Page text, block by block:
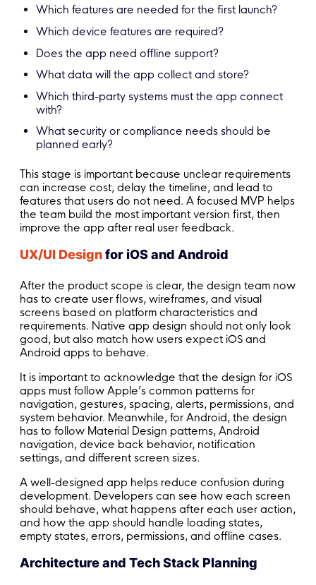
Which features are needed for the first launch?
Which device features are required?
Does the app need offline support?
What data will the app collect and store?
Which third-party systems must the app connect
with?
What security or compliance needs should be
planned early?
This stage is important because unclear requirements
can increase cost, delay the timeline, and lead to
features that users do not need. A focused MVP helps
the team build the most important version first, then
improve the app after real user feedback.
UX/UI Designfor iOS and Android
After the product scope is clear, the design team now
has to create user flows, wireframes, and visual
screens based on platform characteristics and
requirements. Native app design should not only look
good, but also match how users expect iOS and
Android apps to behave.
It is important to acknowledge that the design for iOS
apps must follow Apple’s common patterns for
navigation, gestures, spacing, alerts, permissions, and
system behavior. Meanwhile, for Android, the design
has to follow Material Design patterns, Android
navigation, device back behavior, notification
settings, and different screen sizes.
A well-designed app helps reduce confusion during
development. Developers can see how each screen
should behave, what happens after each user action,
and how the app should handle loading states,
empty states, errors, permissions, and offline cases.
Architecture and Tech Stack Planning